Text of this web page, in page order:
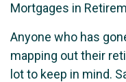
Mortgages in
Anyone who has
mapping out their
lot to keep in mind.